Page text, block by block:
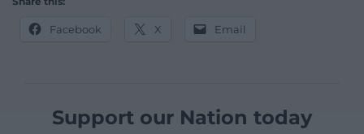
Facebook X Email
Support our Nation today